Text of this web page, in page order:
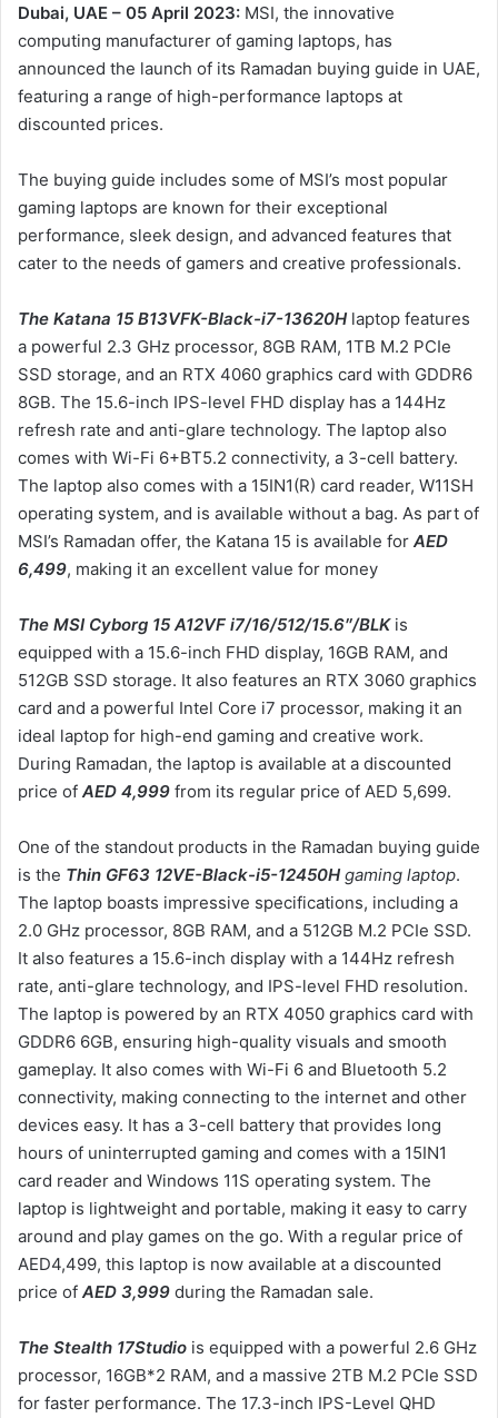
ت
ر
و
ن
Dubai, UAE – 05 April 2023: MSI, the innovative
computing manufacturer of gaming laptops, has
announced the launch of its Ramadan buying guide in UAE,
featuring a range of high-performance laptops at
discounted prices.
The buying guide includes some of MSI’s most popular
gaming laptops are known for their exceptional
performance, sleek design, and advanced features that
cater to the needs of gamers and creative professionals.
The Katana 15 B13VFK-Black-i7-13620Hlaptop features
a powerful 2.3 GHz processor, 8GB RAM, 1TB M.2 PCIe
SSD storage, and an RTX 4060 graphics card with GDDR6
8GB. The 15.6-inch IPS-level FHD display has a 144Hz
refresh rate and anti-glare technology. The laptop also
comes with Wi-Fi 6+BT5.2 connectivity, a 3-cell battery.
The laptop also comes with a 15IN1(R) card reader, W11SH
operating system, and is available without a bag. As part of
MSI’s Ramadan offer, the Katana 15 is available for AED
6,499, making it an excellent value for money
The MSI Cyborg 15 A12VF i7/16/512/15.6″/BLK is
equipped with a 15.6-inch FHD display, 16GB RAM, and
512GB SSD storage. It also features an RTX 3060 graphics
card and a powerful Intel Core i7 processor, making it an
ideal laptop for high-end gaming and creative work.
During Ramadan, the laptop is available at a discounted
price of AED 4,999 from its regular price of AED 5,699.
One of the standout products in the Ramadan buying guide
is the Thin GF63 12VE-Black-i5-12450Hgaming laptop.
The laptop boasts impressive specifications, including a
2.0 GHz processor, 8GB RAM, and a 512GB M.2 PCIe SSD.
It also features a 15.6-inch display with a 144Hz refresh
rate, anti-glare technology, and IPS-level FHD resolution.
The laptop is powered by an RTX 4050 graphics card with
GDDR6 6GB, ensuring high-quality visuals and smooth
gameplay. It also comes with Wi-Fi 6 and Bluetooth 5.2
connectivity, making connecting to the internet and other
devices easy. It has a 3-cell battery that provides long
hours of uninterrupted gaming and comes with a 15IN1
card reader and Windows 11S operating system. The
laptop is lightweight and portable, making it easy to carry
around and play games on the go. With a regular price of
AED4,499, this laptop is now available at a discounted
price of AED 3,999 during the Ramadan sale.
The Stealth 17Studio is equipped with a powerful 2.6 GHz
processor, 16GB*2 RAM, and a massive 2TB M.2 PCIe SSD
for faster performance. The 17.3-inch IPS-Level QHD